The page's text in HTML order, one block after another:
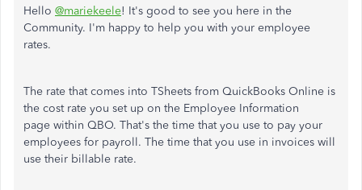
Hello @mariekeele! It's good to see you here in the
Community. I'm happy to help you with your employee
rates.
The rate that comes into TSheets from QuickBooks Online is
the cost rate you set up on the Employee Information
page within QBO. That's the time that you use to pay your
employees for payroll. The time that you use in invoices will
use their billable rate.